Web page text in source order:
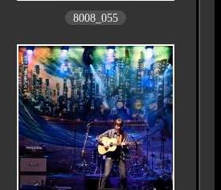
8008_055